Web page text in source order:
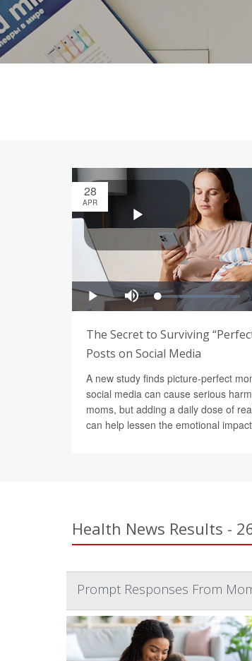
28
APR
The Secret to Surviving
Posts on Social Media
A new study finds picture-perfect
social media can cause serious
moms, but adding a daily dose of
can help lessen the emotional
Health News Results -
Prompt Responses From